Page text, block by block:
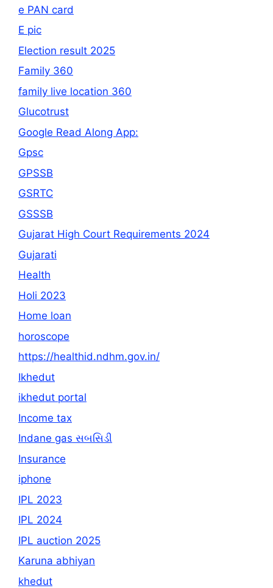
e PAN card
E pic
Election result 2025
Family 360
family live location 360
Glucotrust
Google Read Along App:
Gpsc
GPSSB
GSRTC
GSSSB
Gujarat High Court Requirements 2024
Gujarati
Health
Holi 2023
Home loan
horoscope
https://healthid.ndhm.gov.in/
Ikhedut
ikhedut portal
Income tax
Indane gas સબસિડી
Insurance
iphone
IPL 2023
IPL 2024
IPL auction 2025
Karuna abhiyan
khedut